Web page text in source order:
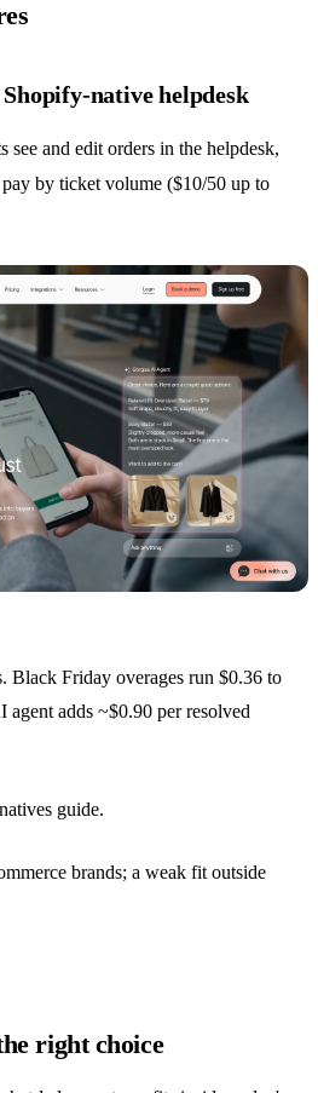
native helpdesk
see and edit orders in the helpdesk,
by ticket volume ($10/50 up to
Black Friday overages run $0.36 to
agent adds ~$0.90 per resolved
guide.
brands; a weak fit outside
right choice